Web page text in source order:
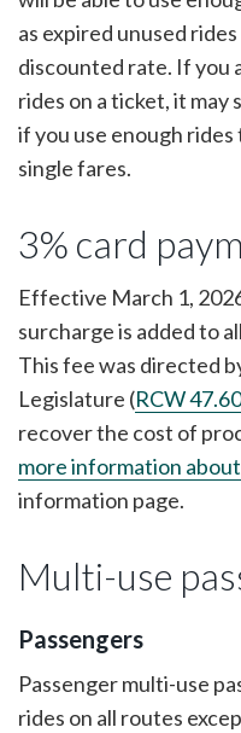
as expired unused
discounted rate. If you
rides on a ticket, it may
if you use enough
single fares.
3% card
Effective March 1,
surcharge is added to
This fee was directed
Legislature (RCW
recover the cost of
more information
information page.
Multi-use
Passengers
Passenger multi-use
rides on all routes